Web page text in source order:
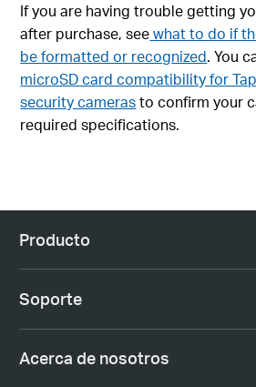
If you are having trouble getting
after purchase, seewhat to do if
be formatted or recognized. You
microSD card compatibility for
security camerasto confirm your
required specifications.
Producto
Soporte
Acerca de nosotros